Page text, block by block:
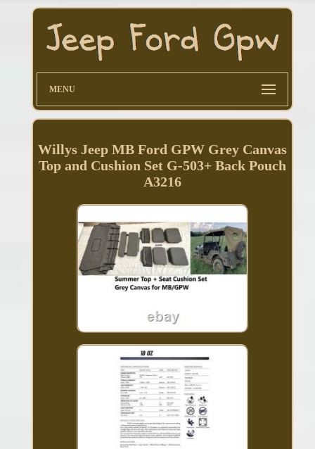
MENU
Willys Jeep MB Ford GPW Grey Canvas
Top and Cushion Set G-503+ Back Pouch
A3216